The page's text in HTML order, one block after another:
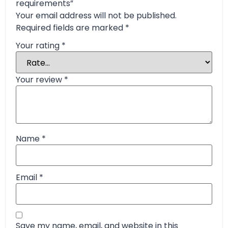
requirements”
Your email address will not be published.
Required fields are marked *
Your rating *
Your review *
Name *
Email *